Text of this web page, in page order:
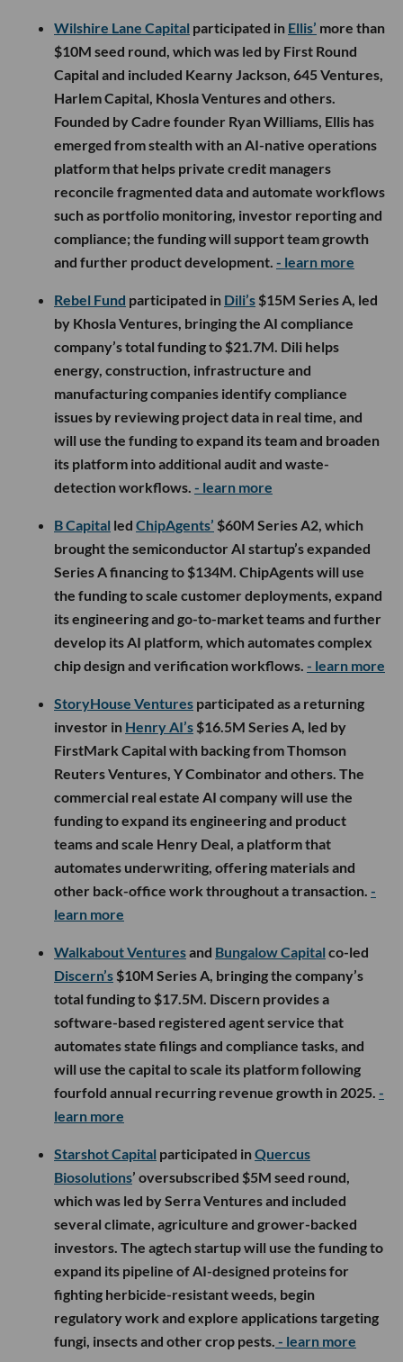
Wilshire Lane Capital participated in Ellis’ more than
$10M seed round, which was led by First Round
Capital and included Kearny Jackson, 645 Ventures,
Harlem Capital, Khosla Ventures and others.
Founded by Cadre founder Ryan Williams, Ellis has
emerged from stealth with an AI-native operations
platform that helps private credit managers
reconcile fragmented data and automate workflows
such as portfolio monitoring, investor reporting and
compliance; the funding will support team growth
and further product development. - learn more
Rebel Fund participated in Dili’s $15M Series A, led
by Khosla Ventures, bringing the AI compliance
company’s total funding to $21.7M. Dili helps
energy, construction, infrastructure and
manufacturing companies identify compliance
issues by reviewing project data in real time, and
will use the funding to expand its team and broaden
its platform into additional audit and waste-
detection workflows. - learn more
B Capital led ChipAgents’ $60M Series A2, which
brought the semiconductor AI startup’s expanded
Series A financing to $134M. ChipAgents will use
the funding to scale customer deployments, expand
its engineering and go-to-market teams and further
develop its AI platform, which automates complex
chip design and verification workflows. - learn more
StoryHouse Ventures participated as a returning
investor in Henry AI’s $16.5M Series A, led by
FirstMark Capital with backing from Thomson
Reuters Ventures, Y Combinator and others. The
commercial real estate AI company will use the
funding to expand its engineering and product
teams and scale Henry Deal, a platform that
automates underwriting, offering materials and
other back-office work throughout a transaction. -
learn more
Walkabout Venturesand Bungalow Capital co-led
Discern’s $10M Series A, bringing the company’s
total funding to $17.5M. Discern provides a
software-based registered agent service that
automates state filings and compliance tasks, and
will use the capital to scale its platform following
fourfold annual recurring revenue growth in 2025. -
learn more
Starshot Capital participated inQuercus
Biosolutions’ oversubscribed $5M seed round,
which was led by Serra Ventures and included
several climate, agriculture and grower-backed
investors. The agtech startup will use the funding to
expand its pipeline of AI-designed proteins for
fighting herbicide-resistant weeds, begin
regulatory work and explore applications targeting
fungi, insects and other crop pests. - learn more